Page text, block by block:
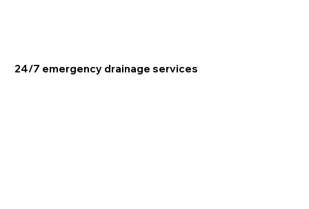
24/7 emergency drainage services